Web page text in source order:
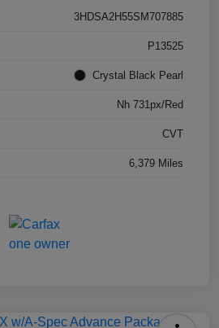
3HDSA2H55SM707885
P13525
Crystal Black Pearl
Nh 731px/Red
CVT
6,379 Miles